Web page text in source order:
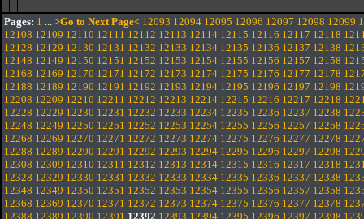
Pages: 1 ... >Go to Next Page< 12093 12094 12095 12096 12097 12098 12099
12108 12109 12110 12111 12112 12113 12114 12115 12116 12117 12118
12128 12129 12130 12131 12132 12133 12134 12135 12136 12137 12138
12148 12149 12150 12151 12152 12153 12154 12155 12156 12157 12158
12168 12169 12170 12171 12172 12173 12174 12175 12176 12177 12178
12188 12189 12190 12191 12192 12193 12194 12195 12196 12197 12198
12208 12209 12210 12211 12212 12213 12214 12215 12216 12217 12218
12228 12229 12230 12231 12232 12233 12234 12235 12236 12237 12238
12248 12249 12250 12251 12252 12253 12254 12255 12256 12257 12258
12268 12269 12270 12271 12272 12273 12274 12275 12276 12277 12278
12288 12289 12290 12291 12292 12293 12294 12295 12296 12297 12298
12308 12309 12310 12311 12312 12313 12314 12315 12316 12317 12318
12328 12329 12330 12331 12332 12333 12334 12335 12336 12337 12338
12348 12349 12350 12351 12352 12353 12354 12355 12356 12357 12358
12368 12369 12370 12371 12372 12373 12374 12375 12376 12377 12378
12388 12389 12390 12391 12392 12393 12394 12395 12396 12397 12398